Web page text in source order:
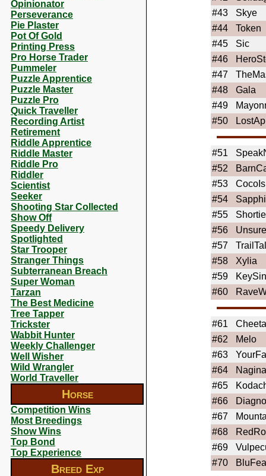
Opinionator
Perseverance
Pie Plaster
Pot Of Gold
Printing Press
Pro Horse Trader
Pummeler
Puzzle Apprentice
Puzzle Master
Puzzle Pro
Quick Traveller
Recording Artist
Retirement
Riddle Apprentice
Riddle Master
Riddle Pro
Riddler
Scientist
Seeker
Shooting Star Collected
Show Off
Speedy Delivery
Spotlighted
Star Trooper
Stranger Things
Subterranean Breach
Super Woman
Tarzan
The Best Medicine
Tree Tapper
Trickster
Wabbit Hunter
Weekly Challenger
Well Wisher
Wild Wrangler
World Traveller
Horse
Competition Wins
Most Breedings
Show Wins
Top Bond
Top Experience
Breed Exp
#43
Skye
#44
Token
#45
Sic
#46
#47
#48
Gala
#49
#50
#51
#52
#53
#54
#55
Shortie
#56
#57
#58
Xylia
#59
#60
#61
#62
Melo
#63
#64
#65
#66
#67
#68
#69
#70